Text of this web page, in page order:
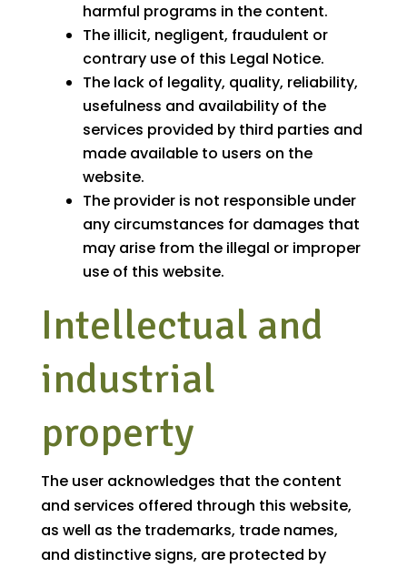
harmful programs in the content.
The illicit, negligent, fraudulent or
contrary use of this Legal Notice.
The lack of legality, quality, reliability,
usefulness and availability of the
services provided by third parties and
made available to users on the
website.
The provider is not responsible under
any circumstances for damages that
may arise from the illegal or improper
use of this website.
Intellectual and
industrial
property
The user acknowledges that the content
and services offered through this website,
as well as the trademarks, trade names,
and distinctive signs, are protected by